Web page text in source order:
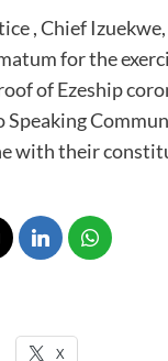
, Chief
for the
of Ezeship
Speaking
with their
X